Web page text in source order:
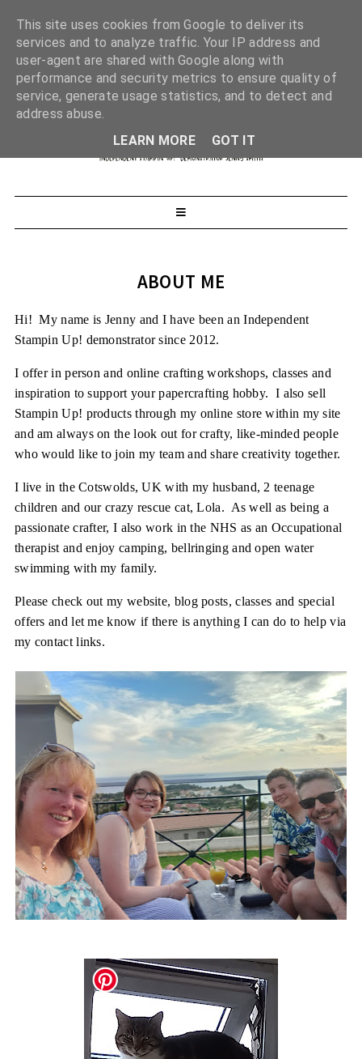
ABOUT ME
Hi! My name is Jenny and I have been an Independent
Stampin Up! demonstrator since 2012.
I offer in person and online crafting workshops, classes and
inspiration to support your papercrafting hobby. I also sell
Stampin Up! products through my online store within my site
and am always on the look out for crafty, like-minded people
who would like to join my team and share creativity together.
I live in the Cotswolds, UK with my husband, 2 teenage
children and our crazy rescue cat, Lola. As well as being a
passionate crafter, I also work in the NHS as an Occupational
therapist and enjoy camping, bellringing and open water
swimming with my family.
Please check out my website, blog posts, classes and special
offers and let me know if there is anything I can do to help via
my contact links.
This site uses cookies from Google to deliver its
services and to analyze traffic. Your IP address and
user-agent are shared with Google along with
performance and security metrics to ensure quality of
service, generate usage statistics, and to detect and
address abuse.
LEARN MORE
GOT IT